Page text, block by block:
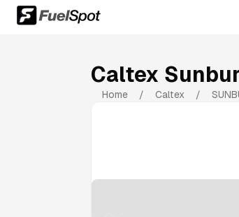
Caltex
Home / Caltex /